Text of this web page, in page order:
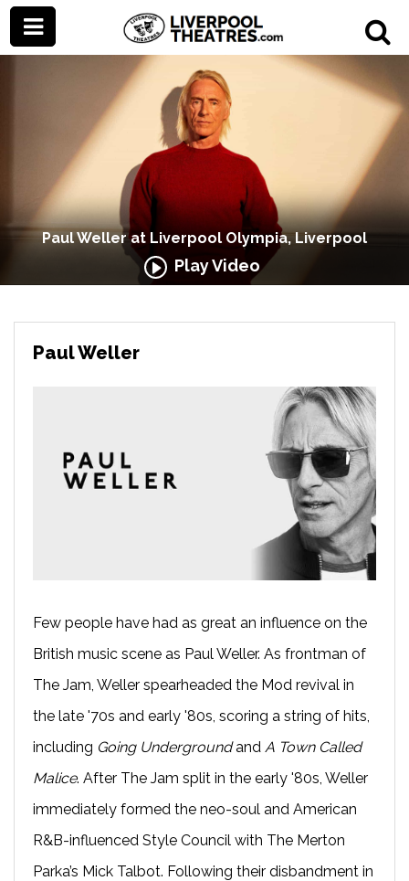
Paul Weller at Liverpool Olympia, Liverpool
Play Video
Paul Weller
Few people have had as great an influence on the
British music scene as Paul Weller. As frontman of
The Jam, Weller spearheaded the Mod revival in
the late '70s and early '80s, scoring a string of hits,
including Going Undergroundand A Town Called
Malice. After The Jam split in the early '80s, Weller
immediately formed the neo-soul and American
R&B-influenced Style Council with The Merton
Parka’s Mick Talbot. Following their disbandment in